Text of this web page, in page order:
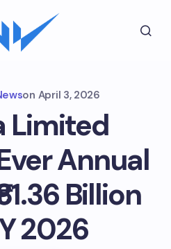
on April 3, 2026
Limited
Annual
Billion
2026